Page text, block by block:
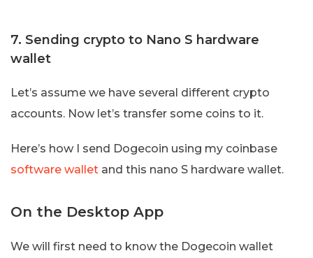
7. Sending crypto to Nano S hardware
wallet
Let’s assume we have several different crypto
accounts. Now let’s transfer some coins to it.
Here’s how I send Dogecoin using my coinbase
software wallet and this nano S hardware wallet.
On the Desktop App
We will first need to know the Dogecoin wallet